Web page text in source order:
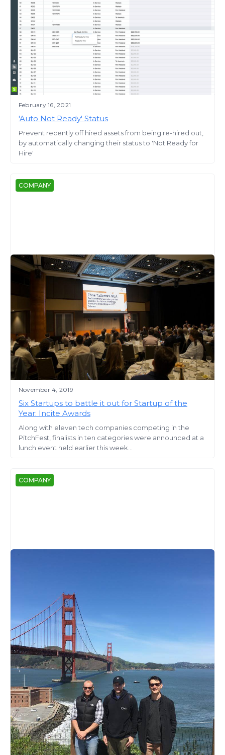
February 16, 2021
'Auto Not Ready' Status
Prevent recently off hired assets from being re-hired out,
by automatically changing their status to 'Not Ready for
Hire'
COMPANY
November 4, 2019
Six Startups to battle it out for Startup of the
Year: Incite Awards
Along with eleven tech companies competing in the
PitchFest, finalists in ten categories were announced at a
lunch event held earlier this week...
COMPANY